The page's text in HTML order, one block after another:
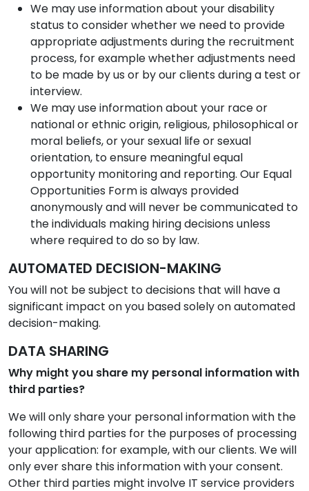
We may use information about your disability
status to consider whether we need to provide
appropriate adjustments during the recruitment
process, for example whether adjustments need
to be made by us or by our clients during a test or
interview.
We may use information about your race or
national or ethnic origin, religious, philosophical or
moral beliefs, or your sexual life or sexual
orientation, to ensure meaningful equal
opportunity monitoring and reporting. Our Equal
Opportunities Form is always provided
anonymously and will never be communicated to
the individuals making hiring decisions unless
where required to do so by law.
AUTOMATED DECISION-MAKING
You will not be subject to decisions that will have a
significant impact on you based solely on automated
decision-making.
DATA SHARING
Why might you share my personal information with
third parties?
We will only share your personal information with the
following third parties for the purposes of processing
your application: for example, with our clients. We will
only ever share this information with your consent.
Other third parties might involve IT service providers